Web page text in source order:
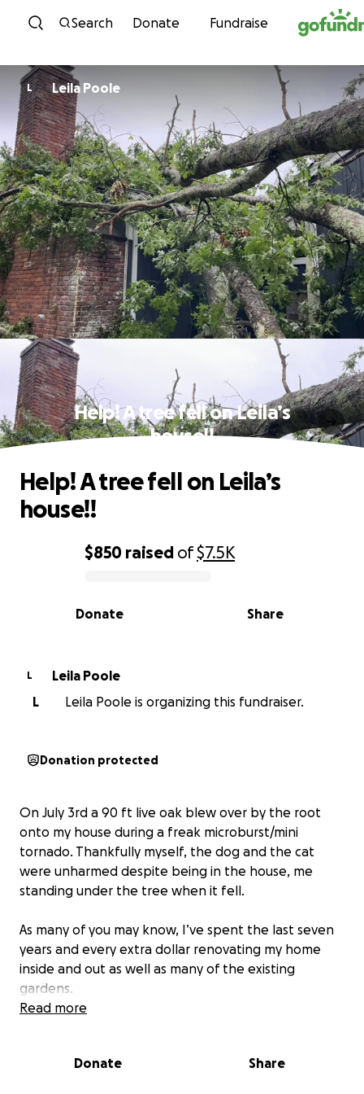
Skip to content
Search Donate Fundraise
L Leila Poole
Help! A tree fell on Leila’s
house!!
0% complete
$850 raised of$7.5K
Share
Donate
Help! A tree fell on Leila’s
house!!
L
Leila Poole
L
Leila Poole is organizing this fundraiser.
Donation protected
On July 3rd a 90 ft live oak blew over by the root
onto my house during a freak microburst/mini
tornado. Thankfully myself, the dog and the cat
were unharmed despite being in the house, me
standing under the tree when it fell.
As many of you may know, I’ve spent the last seven
years and every extra dollar renovating my home
inside and out as well as many of the existing
gardens.
But this traumatic experience made me realize the
Read more
Donate Share